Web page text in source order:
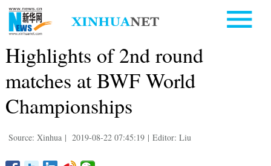
Highlights of 2nd round
matches at BWF World
Championships
Source: Xinhua | 2019-08-22 07:45:19 | Editor: Liu